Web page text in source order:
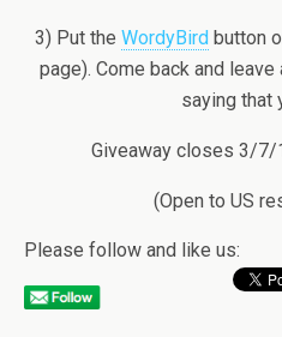
3) Put the WordyBirdbutton
page). Come back and
saying that
Giveaway closes 3/7/
(Open to US
Please follow and like us: